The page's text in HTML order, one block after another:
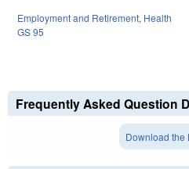
Employment and Retirement, Health
GS 95
Frequently Asked Question
Download the